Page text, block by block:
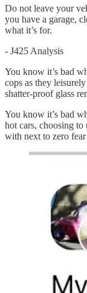
Do not leave your
you have a garage,
what it’s for.
- J425 Analysis
You know it’s bad
cops as they
shatter-proof glass
You know it’s bad
hot cars, choosing to
with next to zero fear